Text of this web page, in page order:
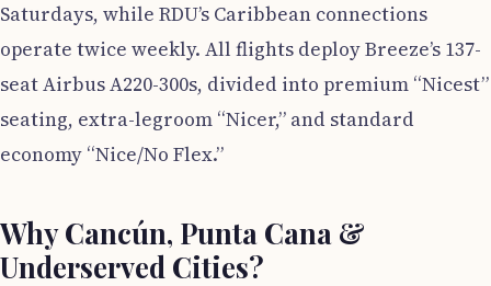
Saturdays, while RDU’s Caribbean connections
operate twice weekly. All flights deploy Breeze’s 137-
seat Airbus A220-300s, divided into premium “Nicest”
seating, extra-legroom “Nicer,” and standard
economy “Nice/No Flex.”
Why Cancún, Punta Cana &
Underserved Cities?